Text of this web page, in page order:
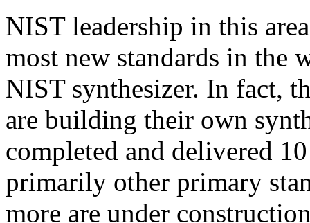
NIST leadership in this
most new standards in the
NIST synthesizer. In fact,
are building their own
completed and delivered
primarily other primary
more are under